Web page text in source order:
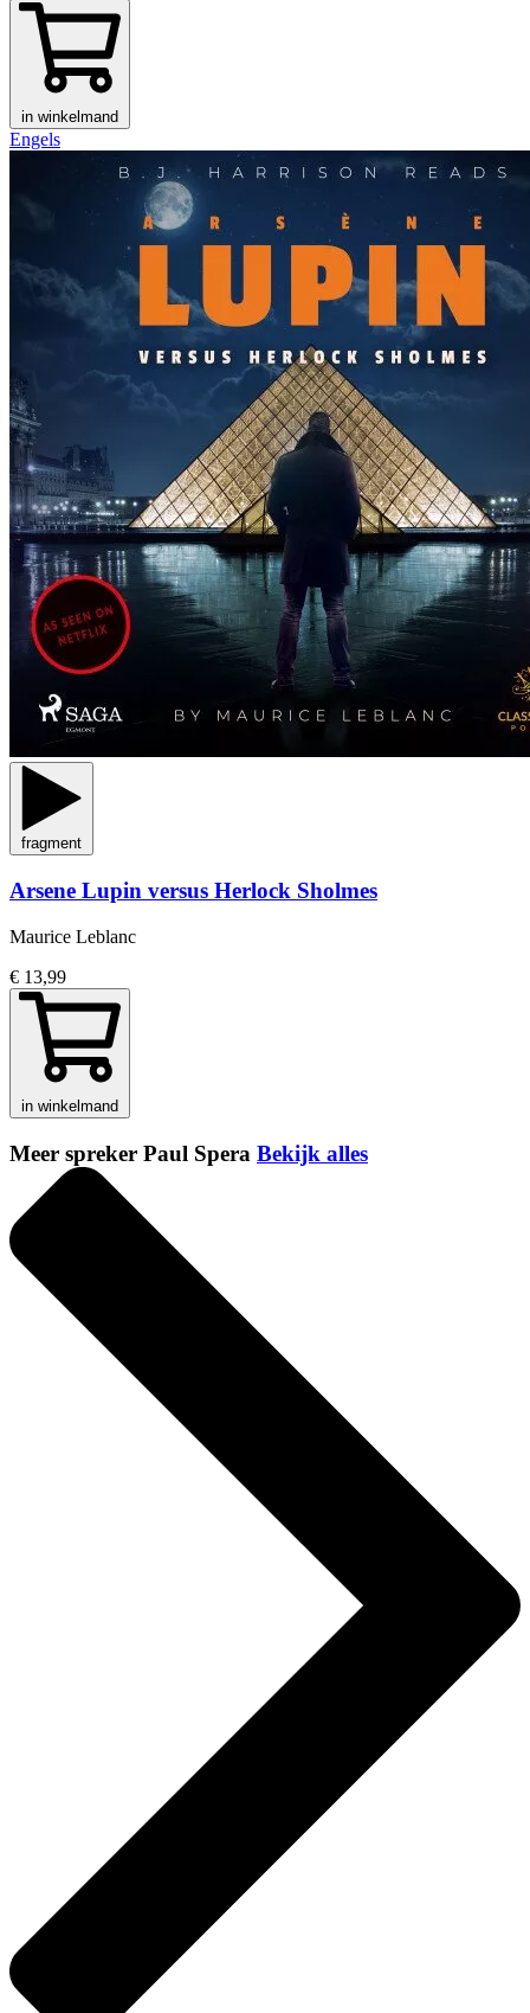
in winkelmand
Engels
fragment
Arsene Lupin versus Herlock Sholmes
Maurice Leblanc
€ 13,99
in winkelmand
Meer spreker Paul Spera Bekijk alles